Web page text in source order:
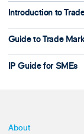
Introduction to
Guide to Trade
IP Guide for SMEs
About